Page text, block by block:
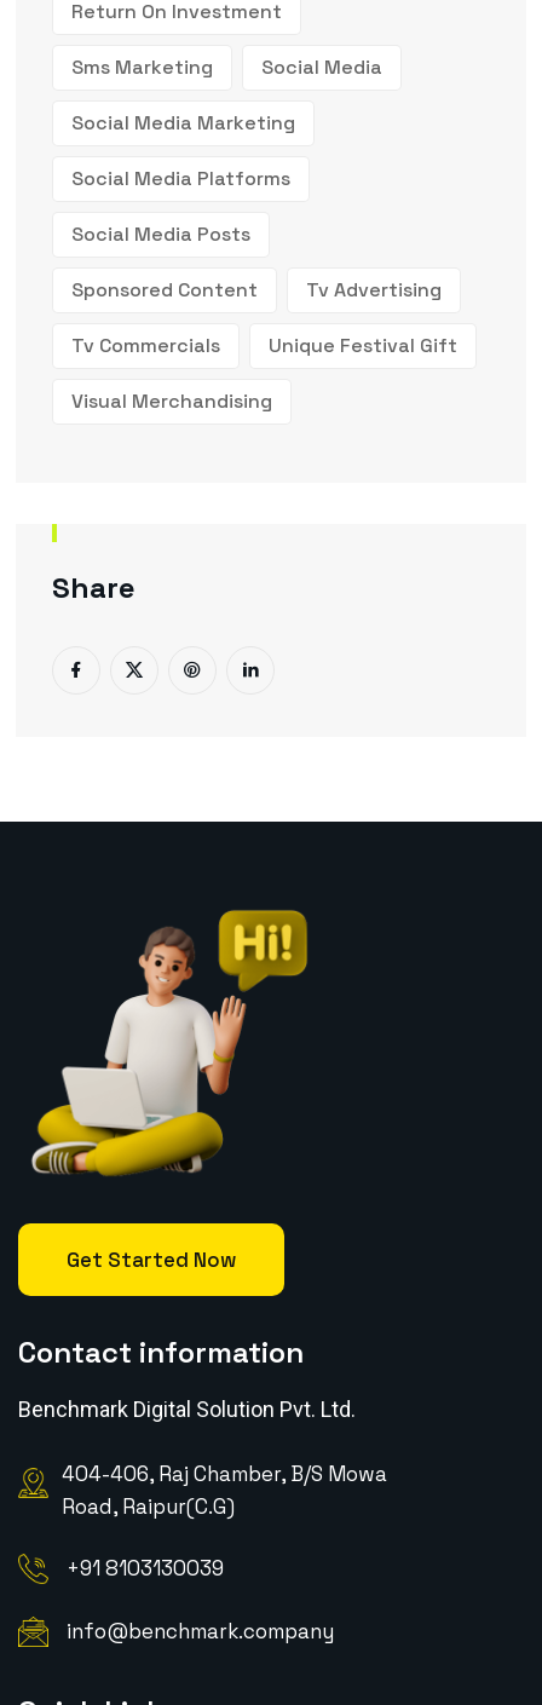
Return On Investment
Sms Marketing Social Media
Social Media Marketing
Social Media Platforms
Social Media Posts
Sponsored Content Tv Advertising
Tv Commercials Unique Festival Gift
Visual Merchandising
Share
Get Started Now
Contact information
Benchmark Digital Solution Pvt. Ltd.
404-406, Raj Chamber, B/S Mowa
Road, Raipur(C.G)
+91 8103130039
info@benchmark.company